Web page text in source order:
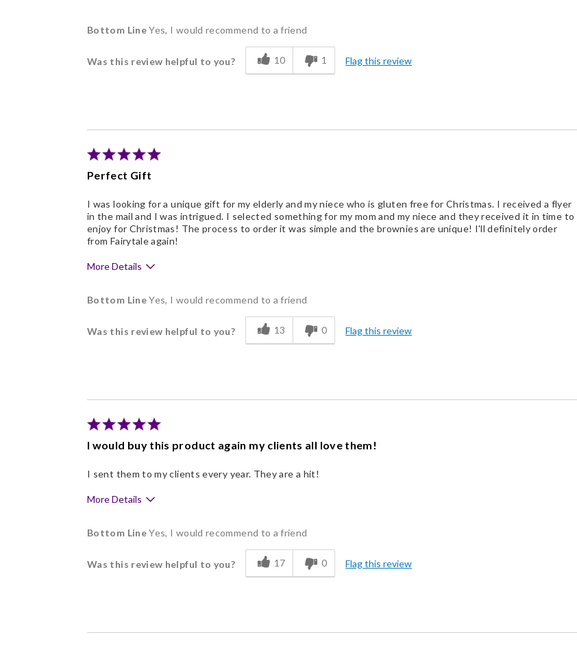
Pros
Individually Wrapped
Memorable Gift
Nice Presentation
Bottom LineYes, I would recommend to a friend
Was this review helpful to you? 10 1 Flag this review
Perfect Gift
I was looking for a unique gift for my elderly and my niece who is gluten free for Christmas. I received a flyer
in the mail and I was intrigued. I selected something for my mom and my niece and they received it in time to
enjoy for Christmas! The process to order it was simple and the brownies are unique! I'll definitely order
from Fairytale again!
More Details
Pros
Nice Presentation
Bottom LineYes, I would recommend to a friend
Was this review helpful to you? 13 0 Flag this review
I would buy this product again my clients all love them!
I sent them to my clients every year. They are a hit!
More Details
Pros
Bottom LineYes, I would recommend to a friend
Was this review helpful to you? 17 0 Flag this review